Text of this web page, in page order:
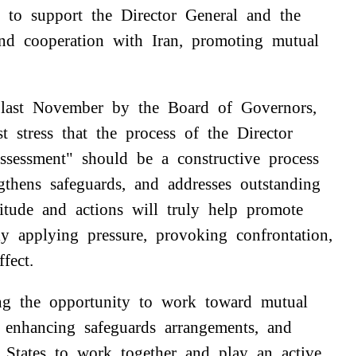
support the Director General and the
cooperation with Iran, promoting mutual
November by the Board of Governors,
that the process of the Director
should be a constructive process
safeguards, and addresses outstanding
and actions will truly help promote
applying pressure, provoking confrontation,
the opportunity to work toward mutual
safeguards arrangements, and